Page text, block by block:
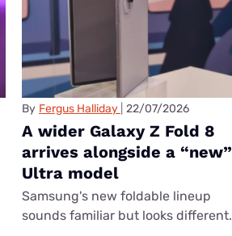
By Fergus Halliday 22/07/2026
A wider Galaxy Z Fold 8
arrives alongside a “new”
Ultra model
Samsung's new foldable lineup
sounds familiar but looks different.